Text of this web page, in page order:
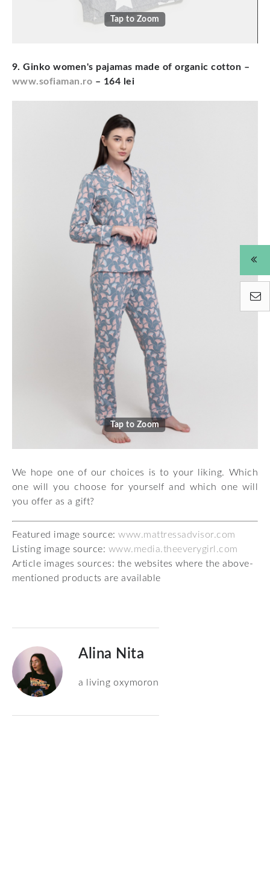
Tap to Zoom
9. Ginko women's pajamas made of organic cotton –
www.sofiaman.ro – 164 lei
Tap to Zoom
We hope one of our choices is to your liking. Which
one will you choose for yourself and which one will
you offer as a gift?
Featured image source:www.mattressadvisor.com
Listing image source: www.media.theeverygirl.com
Article images sources: the websites where the above-
mentioned products are available
Alina Nita
a living oxymoron